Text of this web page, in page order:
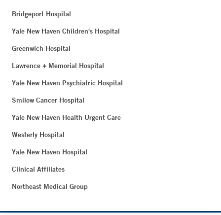
Bridgeport Hospital
Yale New Haven Children's Hospital
Greenwich Hospital
Lawrence + Memorial Hospital
Yale New Haven Psychiatric Hospital
Smilow Cancer Hospital
Yale New Haven Health Urgent Care
Westerly Hospital
Yale New Haven Hospital
Clinical Affiliates
Northeast Medical Group